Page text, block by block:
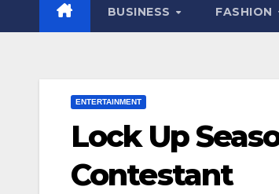
BUSINESS FASHION
ENTERTAINMENT
Lock Up
Contestant